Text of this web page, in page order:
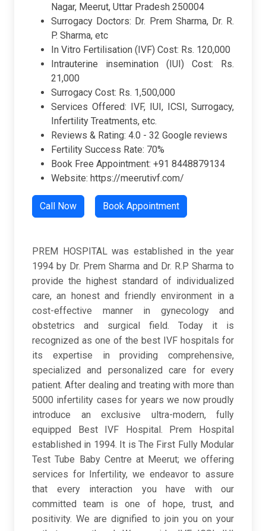
Nagar, Meerut, Uttar Pradesh 250004
Surrogacy Doctors: Dr. Prem Sharma, Dr. R.
P. Sharma, etc
In Vitro Fertilisation (IVF) Cost: Rs. 120,000
Intrauterine insemination (IUI) Cost: Rs.
21,000
Surrogacy Cost: Rs. 1,500,000
Services Offered: IVF, IUI, ICSI, Surrogacy,
Infertility Treatments, etc.
Reviews & Rating: 4.0 - 32 Google reviews
Fertility Success Rate: 70%
Book Free Appointment: +91 8448879134
Website: https://meerutivf.com/
Call Now Book Appointment
PREM HOSPITAL was established in the year
1994 by Dr. Prem Sharma and Dr. R.P Sharma to
provide the highest standard of individualized
care, an honest and friendly environment in a
cost-effective manner in gynecology and
obstetrics and surgical field. Today it is
recognized as one of the best IVF hospitals for
its expertise in providing comprehensive,
specialized and personalized care for every
patient.​ After dealing and treating with more than
5000 infertility cases for years we now proudly
introduce an exclusive ultra-modern, fully
equipped Best IVF Hospital. Prem Hospital
established in 1994. It is The First Fully Modular
Test Tube Baby Centre at Meerut; we offering
services for Infertility, we endeavor to assure
that every interaction you have with our
committed team is one of hope, trust, and
positivity. We are dignified to join you on your